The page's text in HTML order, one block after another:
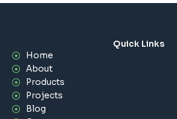
Quick Links
Home
About
Products
Projects
Blog